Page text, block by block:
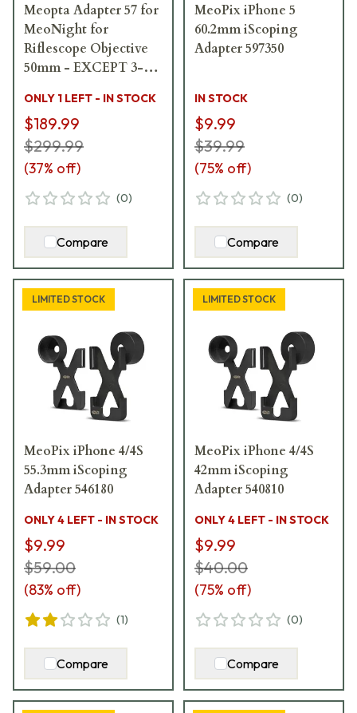
Meopta Adapter 57 for
MeoNight for
Riflescope Objective
50mm - EXCEPT 3-
ONLY 1 LEFT - IN STOCK
$189.99
$299.99
(37% off)
(0)
Compare
MeoPix iPhone 5
60.2mm iScoping
Adapter 597350
IN STOCK
$9.99
$39.99
(75% off)
(0)
Compare
LIMITED STOCK
MeoPix iPhone 4/4S
55.3mm iScoping
Adapter 546180
ONLY 4 LEFT - IN STOCK
$9.99
$59.00
(83% off)
(1)
Compare
LIMITED STOCK
MeoPix iPhone 4/4S
42mm iScoping
Adapter 540810
ONLY 4 LEFT - IN STOCK
$9.99
$40.00
(75% off)
(0)
Compare